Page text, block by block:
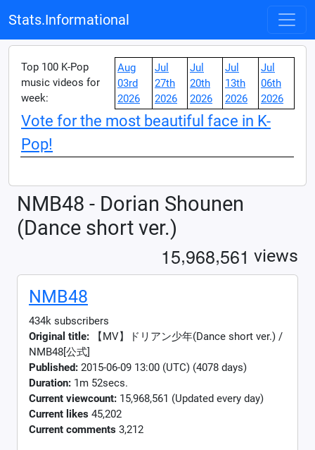
Stats.Informational
Top 100 K-Pop
music videos for
week:
Aug
03rd
2026
Jul
27th
2026
Jul
20th
2026
Jul
13th
2026
Jul
06th
2026
Vote for the most beautiful face in K-
Pop!
NMB48 - Dorian Shounen
(Dance short ver.)
15,968,561 views
NMB48
434k subscribers
Original title: 【MV】ドリアン少年(Dance short ver.) /
NMB48[公式]
Published: 2015-06-09 13:00 (UTC) (4078 days)
Duration: 1m 52secs.
Current viewcount: 15,968,561 (Updated every day)
Current likes 45,202
Current comments 3,212